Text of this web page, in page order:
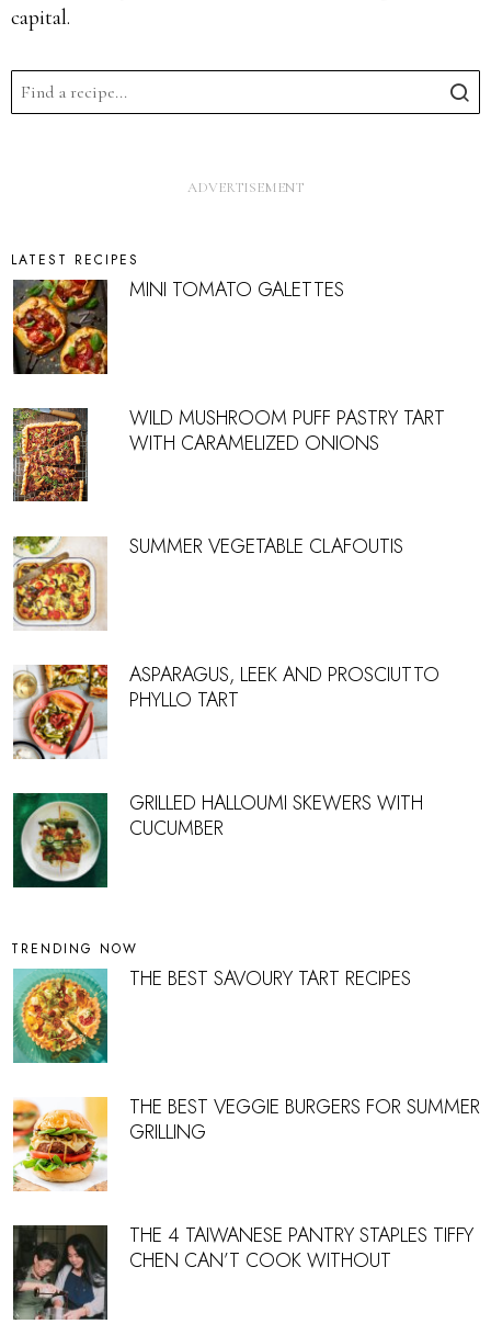
capital.
LATEST RECIPES
MINI TOMATO GALETTES
WILD MUSHROOM PUFF PASTRY TART
WITH CARAMELIZED ONIONS
SUMMER VEGETABLE CLAFOUTIS
ASPARAGUS, LEEK AND PROSCIUTTO
PHYLLO TART
GRILLED HALLOUMI SKEWERS WITH
CUCUMBER
TRENDING NOW
THE BEST SAVOURY TART RECIPES
THE BEST VEGGIE BURGERS FOR SUMMER
GRILLING
THE 4 TAIWANESE PANTRY STAPLES TIFFY
CHEN CAN’T COOK WITHOUT